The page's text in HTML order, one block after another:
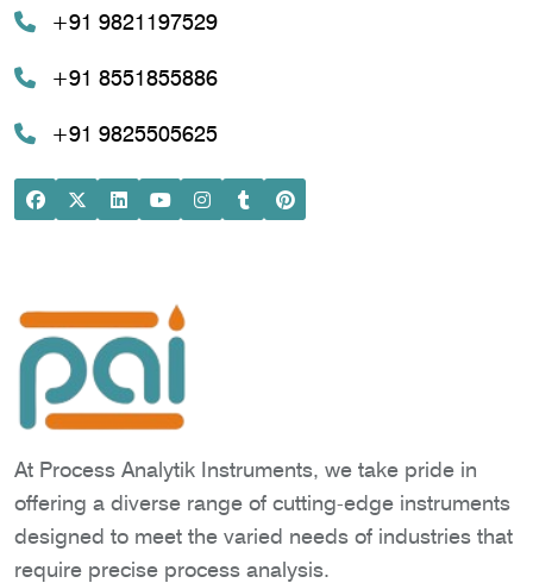
+91 9821197529
+91 8551855886
+91 9825505625
At Process Analytik Instruments, we take pride in
offering a diverse range of cutting-edge instruments
designed to meet the varied needs of industries that
require precise process analysis.